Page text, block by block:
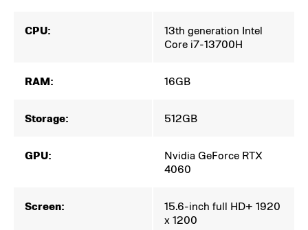
CPU:
13th generation Intel
Core i7-13700H
RAM: 16GB
Storage: 512GB
GPU:
Nvidia GeForce RTX
4060
Screen:
15.6-inch full HD+ 1920
x 1200